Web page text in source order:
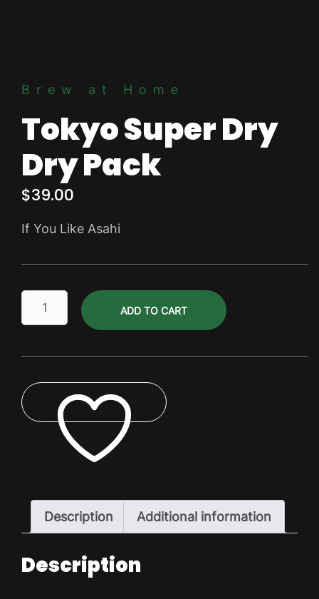
Brew at Home
Tokyo Super Dry
Dry Pack
$39.00
If You Like Asahi
Dry
quantity
ADD TO CART
ADD TO WISHLIST
Description Additional information
Description